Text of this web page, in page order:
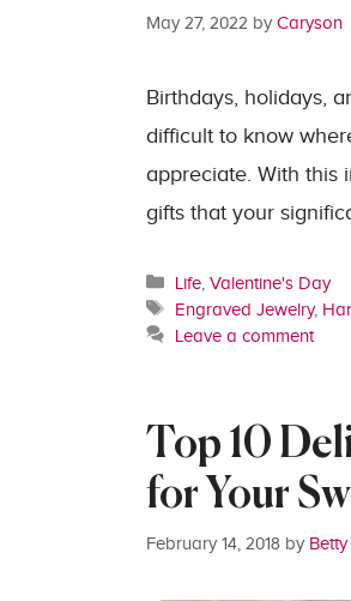
May 27, 2022 by Caryson
Birthdays, holidays,
difficult to know
appreciate. With this
gifts that your
Categories
Life ,Valentine's Day
Tags
Engraved Jewelry,
Leave a comment
Top 10
for Your
February 14, 2018 by Betty